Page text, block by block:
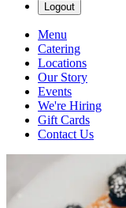
Logout
Menu
Catering
Locations
Our Story
Events
We're Hiring
Gift Cards
Contact Us